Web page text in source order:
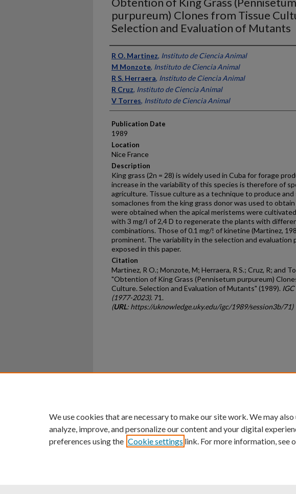
purpureum) Clones from Tissue
Selection and Evaluation of Mutants
Presenter Information
R O. Martinez, Instituto de Ciencia Animal
M Monzote, Instituto de Ciencia Animal
R S. Herraera, Instituto de Ciencia Animal
R Cruz, Instituto de Ciencia Animal
V Torres, Instituto de Ciencia Animal
Publication Date
1989
Location
Nice France
Description
King grass (2n = 28) is widely used in Cuba for forage
increase in the variability of this species is there­fore of
agriculture. Tissue culture as a tech­nique to produce and
somaclones from the king grass donor was used to
were obtained when the apical meristems were
with 3 mg/I of 2,4 D to regenerate the plants with
combinations. Those of 0.1 mg/! of kinetine (Martinez,
prominent. The variability in the selection and evaluation
exposed in this paper.
Citation
Martinez, R O.; Monzote, M; Herraera, R S.; Cruz, R; and
"Obtention of King Grass (Pennisetum purpureum)
Culture. Selection and Evaluation of Mutants" (1989).
(1977-2023). 71.
(URL: https://uknowledge.uky.edu/igc/1989/session3b/71)
An Equal Opportunity University
We use cookies that are necessary to make our site work. We may
analyze, improve, and personalize our content and your digital
preferences using the Cookie settings link. For more information, see